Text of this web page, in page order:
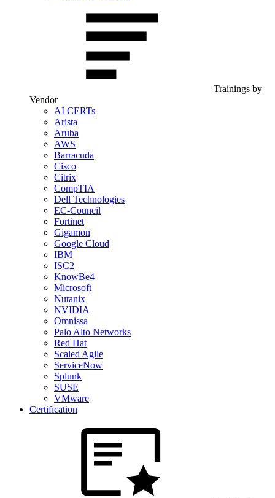
Trainings by
Vendor
AI CERTs
Arista
Aruba
AWS
Barracuda
Cisco
Citrix
CompTIA
Dell Technologies
EC-Council
Fortinet
Gigamon
Google Cloud
IBM
ISC2
KnowBe4
Microsoft
Nutanix
NVIDIA
Omnissa
Palo Alto Networks
Red Hat
Scaled Agile
ServiceNow
Splunk
SUSE
VMware
Certification